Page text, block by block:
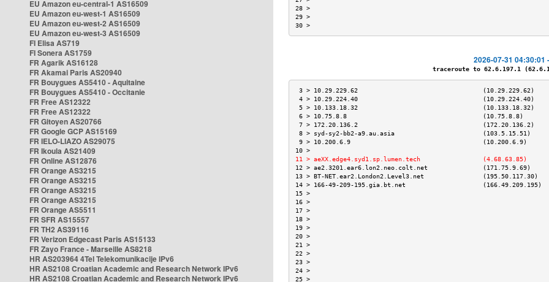
EU Amazon eu-central-1 AS16509
EU Amazon eu-west-1 AS16509
EU Amazon eu-west-2 AS16509
EU Amazon eu-west-3 AS16509
FI Elisa AS719
FI Sonera AS1759
FR Agarik AS16128
FR Akamai Paris AS20940
FR Bouygues AS5410 - Aquitaine
FR Bouygues AS5410 - Occitanie
FR Free AS12322
FR Free AS12322
FR Gitoyen AS20766
FR Google GCP AS15169
FR IELO-LIAZO AS29075
FR Ikoula AS21409
FR Online AS12876
FR Orange AS3215
FR Orange AS3215
FR Orange AS3215
FR Orange AS3215
FR Orange AS5511
FR SFR AS15557
FR TH2 AS39116
FR Verizon Edgecast Paris AS15133
FR Zayo France - Marseille AS8218
HR AS203964 4Tel Telekomunikacije IPv6
HR AS2108 Croatian Academic and Research Network IPv6
HR AS2108 Croatian Academic and Research Network IPv6
28
29
30
2026-07-31 04:30:01
traceroute to 62.6.197.1
3 > 10.29.229.62                                  (10.29.229.62)
4 > 10.29.224.40                                  (10.29.224.40)
5 > 10.133.18.32                                  (10.133.18.32)
6 > 10.75.8.8                                     (10.75.8.8)       []
7 > 172.20.136.2                                  (172.20.136.2)
8 > syd-sy2-bb2-a9.au.asia                        (103.5.15.51)
9 > 10.200.6.9                                    (10.200.6.9)      []
10
11 > aeXX.edge4.syd1.sp.lumen.tech                 (4.68.63.85)
12 > ae2.3201.ear6.lon2.neo.colt.net               (171.75.9.69)     []
13 > BT-NET.ear2.London2.Level3.net                (195.50.117.30)
14 > 166-49-209-195.gia.bt.net                     (166.49.209.195)  []
15
16
17
18
19
20
21
22
23
24
25